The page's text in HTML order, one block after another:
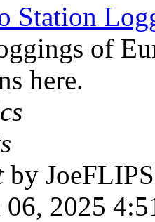
Station
of
here.
by JoeFLIPS
2025